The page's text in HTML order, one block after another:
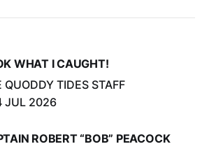
WHAT I CAUGHT!
QUODDY TIDES STAFF
JUL 2026
ROBERT “BOB” PEACOCK